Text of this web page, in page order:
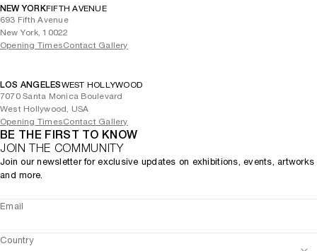
NEW YORKFIFTH AVENUE
693 Fifth Avenue
New York, 10022
Opening TimesContact Gallery
LOS ANGELESWEST HOLLYWOOD
7070 Santa Monica Boulevard
West Hollywood, USA
Opening TimesContact Gallery
BE THE FIRST TO KNOW
JOIN THE COMMUNITY
Join our newsletter for exclusive updates on exhibitions, events, artworks
and more.
Email
Country